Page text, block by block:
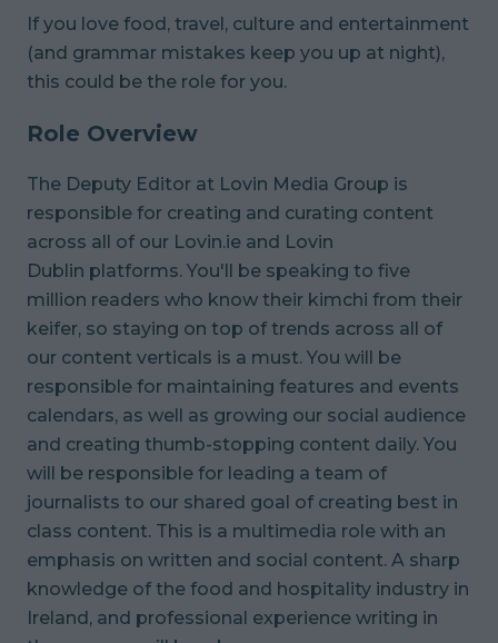
If you love food, travel, culture and entertainment
(and grammar mistakes keep you up at night),
this could be the role for you.
Role Overview
The Deputy Editor at Lovin Media Group is
responsible for creating and curating content
across all of our Lovin.ie and Lovin
Dublin platforms. You'll be speaking to five
million readers who know their kimchi from their
keifer, so staying on top of trends across all of
our content verticals is a must. You will be
responsible for maintaining features and events
calendars, as well as growing our social audience
and creating thumb-stopping content daily. You
will be responsible for leading a team of
journalists to our shared goal of creating best in
class content. This is a multimedia role with an
emphasis on written and social content. A sharp
knowledge of the food and hospitality industry in
Ireland, and professional experience writing in